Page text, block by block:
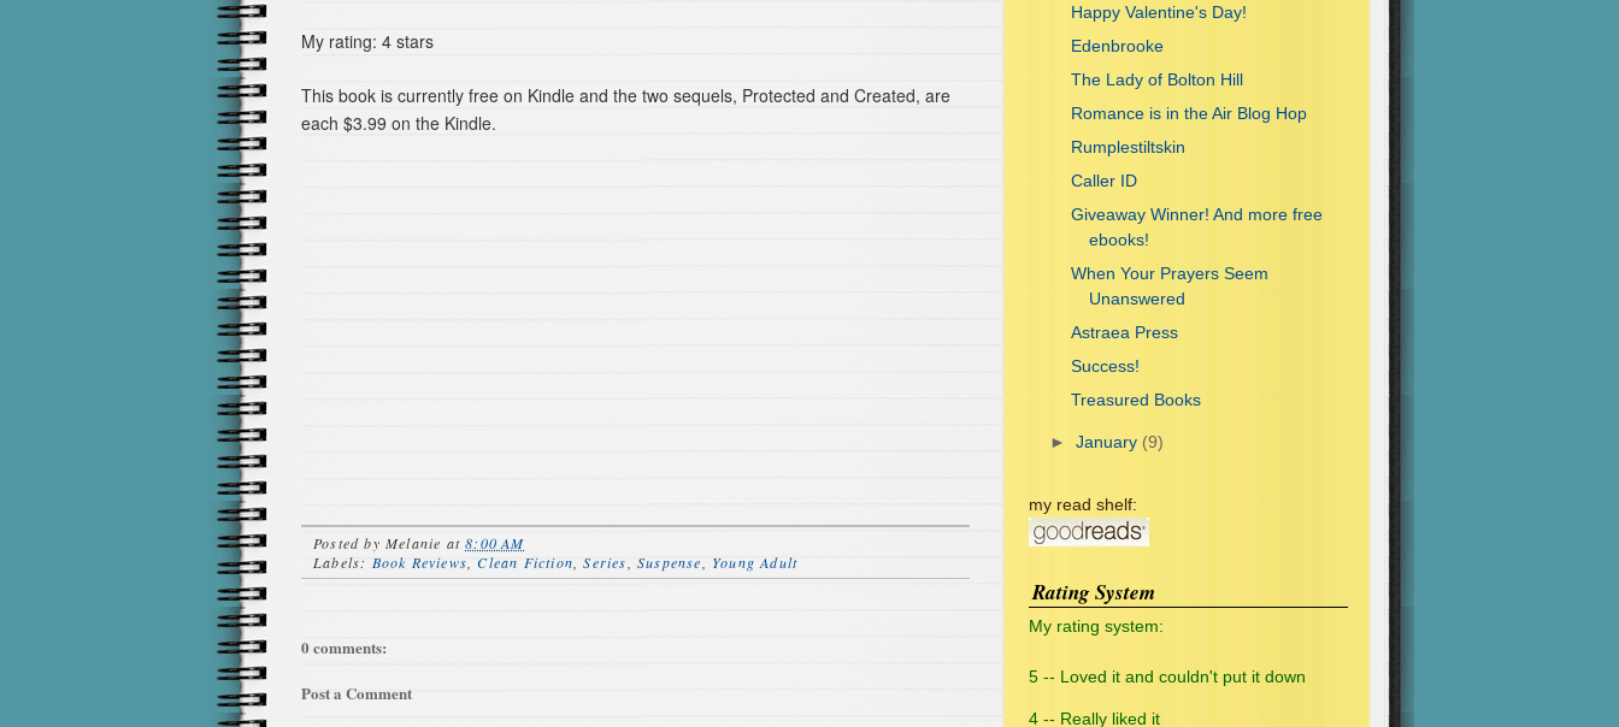
My rating: 4 stars
This book is currently free on Kindle and the two sequels, Protected and Created, are
each $3.99 on the Kindle.
Posted byMelanie at8:00 AM
Labels: Book Reviews ,Clean Fiction ,Series ,Suspense Young Adult
0 comments:
Post a Comment
Happy Valentine's Day!
Edenbrooke
The Lady of Bolton Hill
Romance is in the Air Blog Hop
Rumplestiltskin
Caller ID
Giveaway Winner! And more free
ebooks!
When Your Prayers Seem
Unanswered
Astraea Press
Success!
Treasured Books
► January (9)
my read shelf:
Rating System
My rating system:
5 -- Loved it and couldn't put it down
4 -- Really liked it